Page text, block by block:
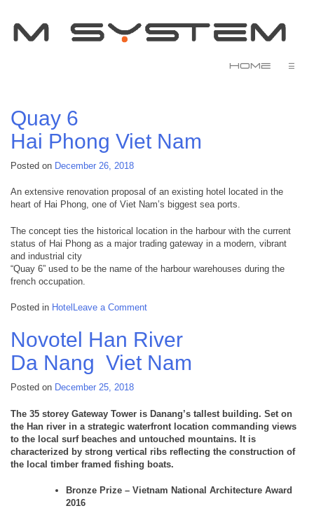
Home ☰
Quay 6
Hai Phong Viet Nam
Posted on December 26, 2018
An extensive renovation proposal of an existing hotel located in the
heart of Hai Phong, one of Viet Nam’s biggest sea ports.
The concept ties the historical location in the harbour with the current
status of Hai Phong as a major trading gateway in a modern, vibrant
and industrial city
“Quay 6” used to be the name of the harbour warehouses during the
french occupation.
Posted in Hotel Leave a Commenton
6
Hai
Phong Viet
Nam
Novotel Han River
Da Nang Viet Nam
Posted on December 25, 2018
The 35 storey Gateway Tower is Danang’s tallest building. Set on
the Han river in a strategic waterfront location commanding views
to the local surf beaches and untouched mountains. It is
characterized by strong vertical ribs reflecting the construction of
the local timber framed fishing boats.
Bronze Prize – Vietnam National Architecture Award
2016